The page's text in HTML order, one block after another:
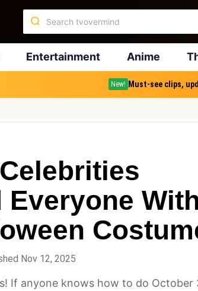
Entertainment Anime
New! Must-see clips,
Nov 12, 2025
If anyone knows how to do October